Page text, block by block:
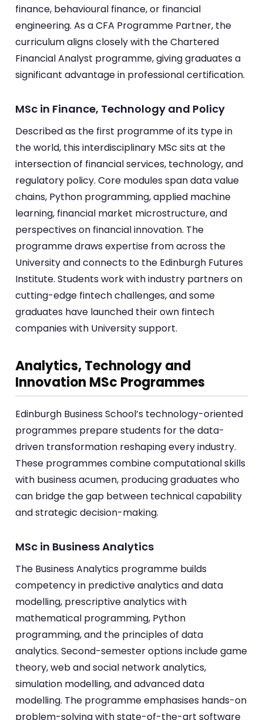
finance, behavioural finance, or financial
engineering. As a CFA Programme Partner, the
curriculum aligns closely with the Chartered
Financial Analyst programme, giving graduates a
significant advantage in professional certification.
MSc in Finance, Technology and Policy
Described as the first programme of its type in
the world, this interdisciplinary MSc sits at the
intersection of financial services, technology, and
regulatory policy. Core modules span data value
chains, Python programming, applied machine
learning, financial market microstructure, and
perspectives on financial innovation. The
programme draws expertise from across the
University and connects to the Edinburgh Futures
Institute. Students work with industry partners on
cutting-edge fintech challenges, and some
graduates have launched their own fintech
companies with University support.
Analytics, Technology and
Innovation MSc Programmes
Edinburgh Business School’s technology-oriented
programmes prepare students for the data-
driven transformation reshaping every industry.
These programmes combine computational skills
with business acumen, producing graduates who
can bridge the gap between technical capability
and strategic decision-making.
MSc in Business Analytics
The Business Analytics programme builds
competency in predictive analytics and data
modelling, prescriptive analytics with
mathematical programming, Python
programming, and the principles of data
analytics. Second-semester options include game
theory, web and social network analytics,
simulation modelling, and advanced data
modelling. The programme emphasises hands-on
problem-solving with state-of-the-art software